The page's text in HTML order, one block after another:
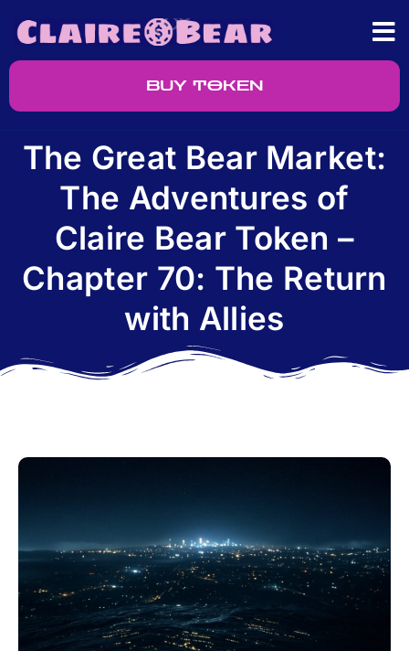
BUY TOKEN
The Great Bear Market:
The Adventures of
Claire Bear Token –
Chapter 70: The Return
with Allies